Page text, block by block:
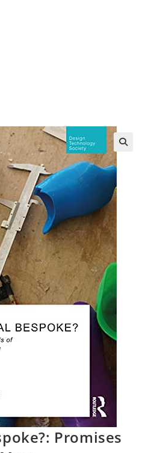
Promises